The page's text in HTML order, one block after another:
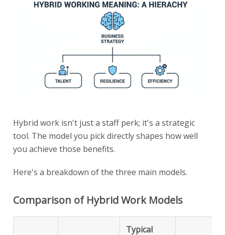
Hybrid work isn't just a staff perk; it's a strategic
tool. The model you pick directly shapes how well
you achieve those benefits.
Here's a breakdown of the three main models.
Comparison of Hybrid Work Models
Typical